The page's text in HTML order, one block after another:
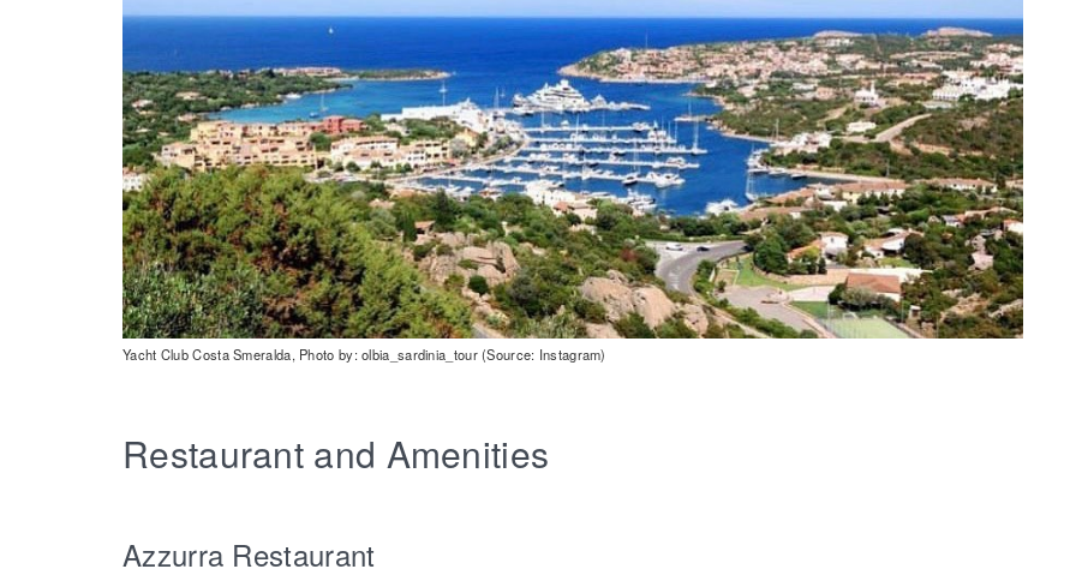
Yacht Club Costa Smeralda, Photo by: olbia_sardinia_tour (Source: Instagram)
Restaurant and Amenities
Azzurra Restaurant